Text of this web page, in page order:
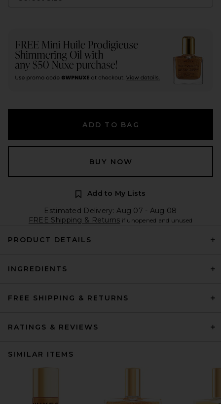
ADD TO BAG
BUY NOW
Add to My Lists
Estimated Delivery: Aug 07 - Aug 08
FREE Shipping & Returns if unopened and unused
PRODUCT DETAILS
INGREDIENTS
FREE SHIPPING & RETURNS
RATINGS & REVIEWS
SIMILAR ITEMS